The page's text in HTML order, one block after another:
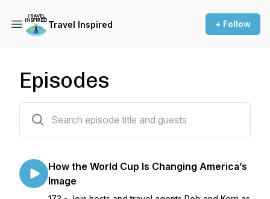
Travel Inspired + Follow
Episodes
How the World Cup Is Changing America’s
Image